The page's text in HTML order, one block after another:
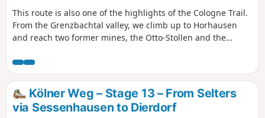
This route is also one of the highlights of the Cologne Trail.
From the Grenzbachtal valley, we climb up to Horhausen
and reach two former mines, the Otto-Stollen and the
above Niedersteinebach, we reach a wonderful vantage
point and hike through forests past a "legendary" oak tree
to Peterslahr. We visit Ehrenstein Monastery, cross the Wied,
pass through the Metteshahner Schweiz, reach the
Bertenauer Kopf and finally arrive in Neustadt.
Kölner Weg – Stage 13 – From Selters
via Sessenhausen to Dierdorf